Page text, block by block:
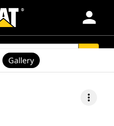
person
more_vert
Gallery